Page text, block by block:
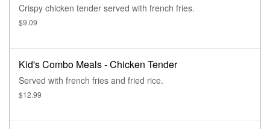
Crispy chicken tender served with french fries.
$9.09
Kid's Combo Meals - Chicken Tender
Served with french fries and fried rice.
$12.99